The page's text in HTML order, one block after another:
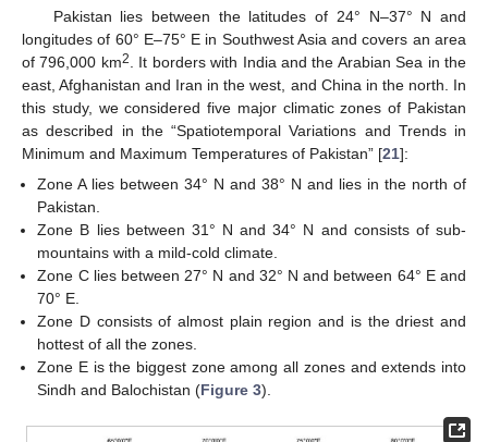
Pakistan lies between the latitudes of 24° N–37° N and
longitudes of 60° E–75° E in Southwest Asia and covers an area
of 796,000 km2
. It borders with India and the Arabian Sea in the
east, Afghanistan and Iran in the west, and China in the north. In
this study, we considered five major climatic zones of Pakistan
as described in the “Spatiotemporal Variations and Trends in
Minimum and Maximum Temperatures of Pakistan” [21]:
Zone A lies between 34° N and 38° N and lies in the north of
Pakistan.
Zone B lies between 31° N and 34° N and consists of sub-
mountains with a mild-cold climate.
Zone C lies between 27° N and 32° N and between 64° E and
70° E.
Zone D consists of almost plain region and is the driest and
hottest of all the zones.
Zone E is the biggest zone among all zones and extends into
Sindh and Balochistan (Figure 3).